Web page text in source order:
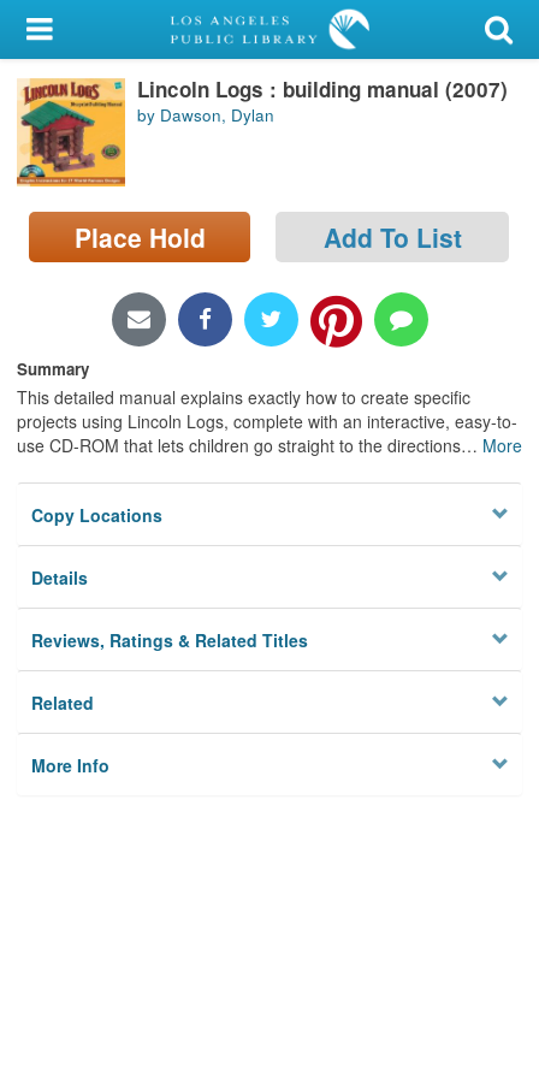
My Account
Library Card
Sign In
Search
Locations/Hours (external
Lincoln Logs : building manual (2007)
by Dawson, Dylan
Place Hold Add To List
Summary
This detailed manual explains exactly how to create specific
projects using Lincoln Logs, complete with an interactive, easy-to-
use CD-ROM that lets children go straight to the directions… More
Copy Locations
Details
Reviews, Ratings & Related Titles
Related
More Info